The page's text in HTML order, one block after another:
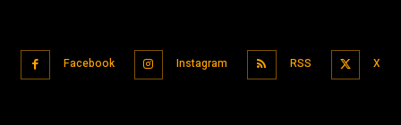
Facebook Instagram RSS X